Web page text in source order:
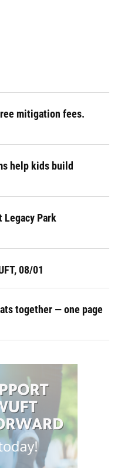
mitigation fees.
help kids build
Legacy Park
08/01
together — one page